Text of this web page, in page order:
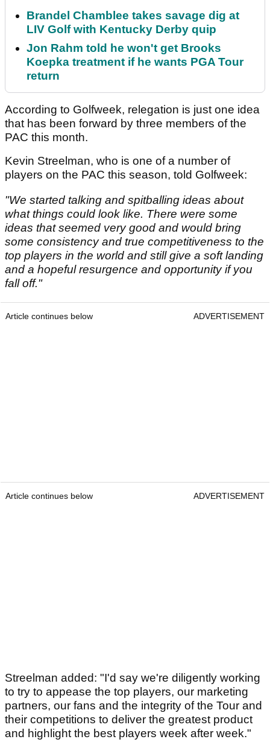
Brandel Chamblee takes savage dig at
LIV Golf with Kentucky Derby quip
Jon Rahm told he won't get Brooks
Koepka treatment if he wants PGA Tour
return
According to Golfweek, relegation is just one idea
that has been forward by three members of the
PAC this month.
Kevin Streelman, who is one of a number of
players on the PAC this season, told Golfweek:
"We started talking and spitballing ideas about
what things could look like. There were some
ideas that seemed very good and would bring
some consistency and true competitiveness to the
top players in the world and still give a soft landing
and a hopeful resurgence and opportunity if you
fall off."
Article continues below ADVERTISEMENT
Article continues below ADVERTISEMENT
Streelman added: "I'd say we're diligently working
to try to appease the top players, our marketing
partners, our fans and the integrity of the Tour and
their competitions to deliver the greatest product
and highlight the best players week after week."